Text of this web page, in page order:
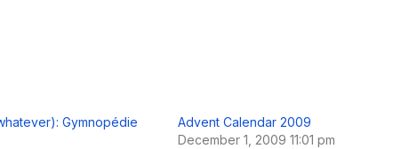
Gymnopédie
Advent Calendar 2009
December 1, 2009 11:01 pm